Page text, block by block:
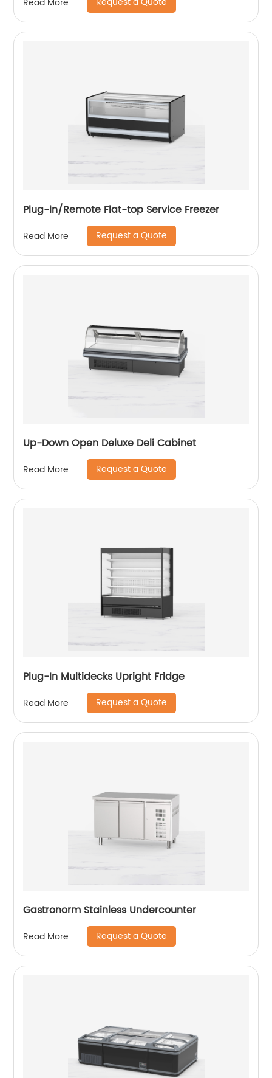
Plug-in/Remote Flat-top Service Freezer
Read More Request a Quote
Up-Down Open Deluxe Deli Cabinet
Read More Request a Quote
Plug-In Multidecks Upright Fridge
Read More Request a Quote
Gastronorm Stainless Undercounter
Read More Request a Quote